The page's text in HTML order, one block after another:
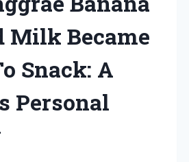
Milk Became
Snack: A
Personal